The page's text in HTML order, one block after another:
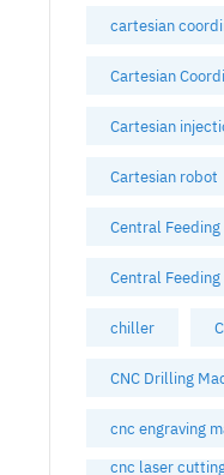
cartesian
Cartesian
Cartesian
Cartesian robot
Central Feeding
Central Feeding
chiller
CNC Drilling
cnc engraving
cnc laser